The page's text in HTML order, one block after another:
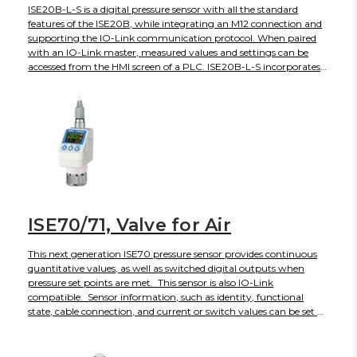
ISE20B-L-S is a digital pressure sensor with all the standard
features of the ISE20B, while integrating an M12 connection and
supporting the IO-Link communication protocol. When paired
with an IO-Link master, measured values and settings can be
accessed from the HMI screen of a PLC. ISE20B-L-S incorporates
measured pressure value. The 3-screen, 3-color display shows the
instantaneous reading in red or green, and the setting label and
its numerical value in orange. ISE20B-L is UL/CSA, CE and RoHS
compliant, with an IP65 enclosure rating.
ISE70/71, Valve for Air
This next generation ISE70 pressure sensor provides continuous
quantitative values, as well as switched digital outputs when
pressure set points are met. This sensor is also IO-Link
compatible. Sensor information, such as identity, functional
state, cable connection, and current or switch values can be set or
environments that may also include splashed coolant, lubricants